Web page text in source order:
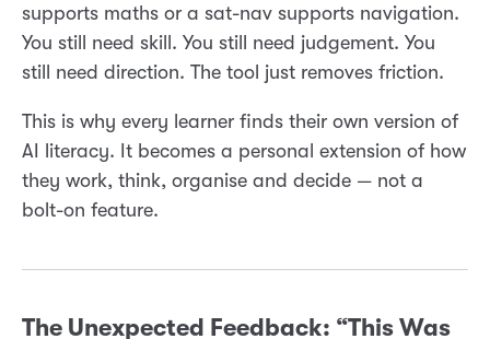
supports maths or a sat-nav supports navigation.
You still need skill. You still need judgement. You
still need direction. The tool just removes friction.
This is why every learner finds their own version of
AI literacy. It becomes a personal extension of how
they work, think, organise and decide — not a
bolt-on feature.
The Unexpected Feedback: “This Was